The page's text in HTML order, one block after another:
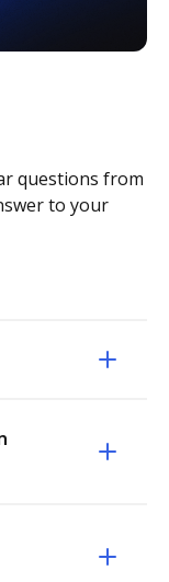
questions from
to your